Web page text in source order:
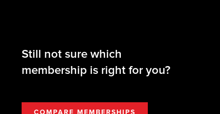
Still not sure which
membership is right for you?
COMPARE MEMBERSHIPS